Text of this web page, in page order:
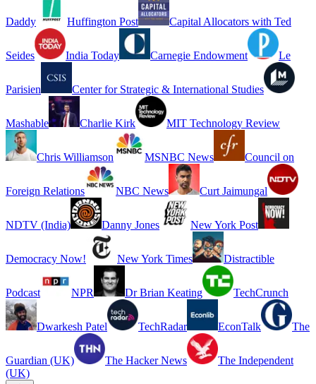
Daddy Huffington Post Capital Allocators with Ted
Seides India Today Carnegie Endowment Le
Parisien Center for Strategic & International Studies
Mashable Charlie Kirk MIT Technology Review
Chris Williamson MSNBC News Council on
Foreign Relations NBC News Curt Jaimungal
NDTV (India) Danny Jones New York Post
Democracy Now! New York Times Distractible
Podcast NPR Dr Brian Keating TechCrunch
Dwarkesh Patel TechRadar EconTalk The
Guardian (UK) The Hacker News
The Independent
(UK)